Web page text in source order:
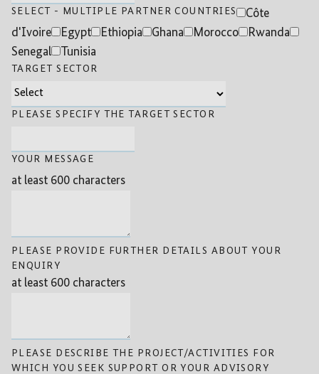
SELECT - MULTIPLE PARTNER COUNTRIES
Côte
d'Ivoire
Egypt Ethiopia Ghana Morocco
Rwanda
Senegal
Tunisia
TARGET SECTOR
PLEASE SPECIFY THE TARGET SECTOR
YOUR MESSAGE
at least 600 characters
PLEASE PROVIDE FURTHER DETAILS ABOUT YOUR
ENQUIRY
at least 600 characters
PLEASE DESCRIBE THE PROJECT/ACTIVITIES FOR
WHICH YOU SEEK SUPPORT OR YOUR ADVISORY